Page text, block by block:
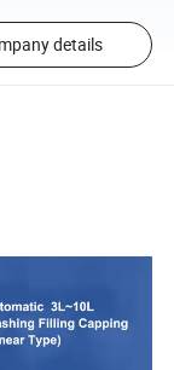
details